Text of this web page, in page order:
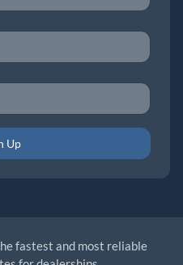
Up
fastest and most reliable